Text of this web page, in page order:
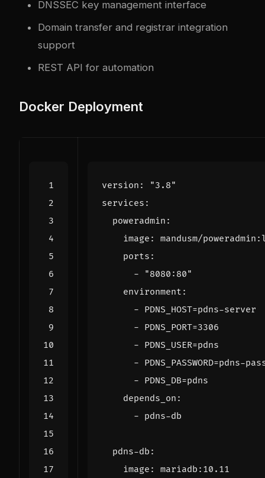
DNSSEC key management interface
Domain transfer and registrar integration
support
REST API for automation
Docker Deployment
version :
"3.8"
services :
poweradmin :
image :
mandusm/
ports :
-
"8080:80"
environment :
- PDNS_HOST=pdns-server
- PDNS_PORT=3306
- PDNS_USER=pdns
- PDNS_PASSWORD=pdns-
- PDNS_DB=pdns
depends_on :
- pdns-db
pdns-db :
image : mariadb:10.11